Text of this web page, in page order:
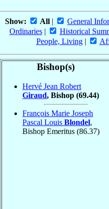
Show: All | General
Ordinaries| Historical
People, Living|
Bishop(s)
Hervé Jean Robert
Giraud, Bishop (69.44)
François Marie Joseph
Pascal Louis Blondel,
Bishop Emeritus (86.37)